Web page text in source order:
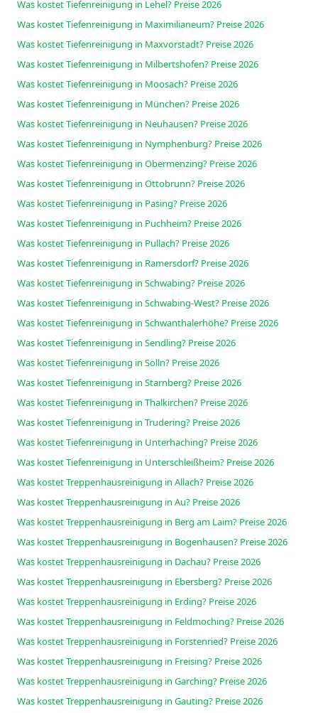
Was kostet Tiefenreinigung in Lehel? Preise 2026
Was kostet Tiefenreinigung in Maximilianeum? Preise 2026
Was kostet Tiefenreinigung in Maxvorstadt? Preise 2026
Was kostet Tiefenreinigung in Milbertshofen? Preise 2026
Was kostet Tiefenreinigung in Moosach? Preise 2026
Was kostet Tiefenreinigung in München? Preise 2026
Was kostet Tiefenreinigung in Neuhausen? Preise 2026
Was kostet Tiefenreinigung in Nymphenburg? Preise 2026
Was kostet Tiefenreinigung in Obermenzing? Preise 2026
Was kostet Tiefenreinigung in Ottobrunn? Preise 2026
Was kostet Tiefenreinigung in Pasing? Preise 2026
Was kostet Tiefenreinigung in Puchheim? Preise 2026
Was kostet Tiefenreinigung in Pullach? Preise 2026
Was kostet Tiefenreinigung in Ramersdorf? Preise 2026
Was kostet Tiefenreinigung in Schwabing? Preise 2026
Was kostet Tiefenreinigung in Schwabing-West? Preise 2026
Was kostet Tiefenreinigung in Schwanthalerhöhe? Preise 2026
Was kostet Tiefenreinigung in Sendling? Preise 2026
Was kostet Tiefenreinigung in Solln? Preise 2026
Was kostet Tiefenreinigung in Starnberg? Preise 2026
Was kostet Tiefenreinigung in Thalkirchen? Preise 2026
Was kostet Tiefenreinigung in Trudering? Preise 2026
Was kostet Tiefenreinigung in Unterhaching? Preise 2026
Was kostet Tiefenreinigung in Unterschleißheim? Preise 2026
Was kostet Treppenhausreinigung in Allach? Preise 2026
Was kostet Treppenhausreinigung in Au? Preise 2026
Was kostet Treppenhausreinigung in Berg am Laim? Preise 2026
Was kostet Treppenhausreinigung in Bogenhausen? Preise 2026
Was kostet Treppenhausreinigung in Dachau? Preise 2026
Was kostet Treppenhausreinigung in Ebersberg? Preise 2026
Was kostet Treppenhausreinigung in Erding? Preise 2026
Was kostet Treppenhausreinigung in Feldmoching? Preise 2026
Was kostet Treppenhausreinigung in Forstenried? Preise 2026
Was kostet Treppenhausreinigung in Freising? Preise 2026
Was kostet Treppenhausreinigung in Garching? Preise 2026
Was kostet Treppenhausreinigung in Gauting? Preise 2026